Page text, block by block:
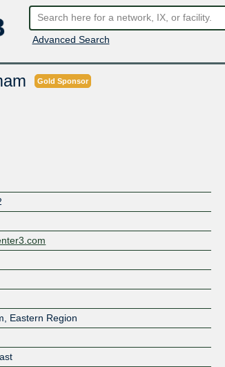
Advanced Search
Gold Sponsor
Eastern Region